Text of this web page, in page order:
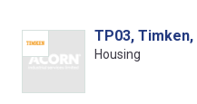
TP03,
Housing